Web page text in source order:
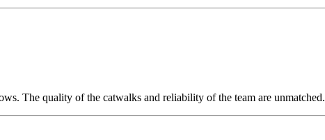
The quality of the catwalks and reliability of the team are unmatched.